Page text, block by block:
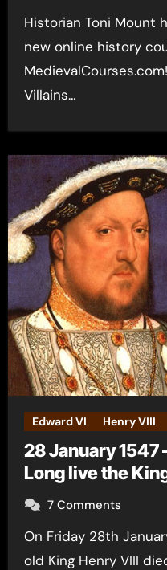
Historian Toni Mount has today launched her
new online history
Villains…
Edward VI Henry VIII
28 January 1547
Long live the
7 Comments
On Friday 28th January 1547 the fifty-five year-
old King Henry VIII